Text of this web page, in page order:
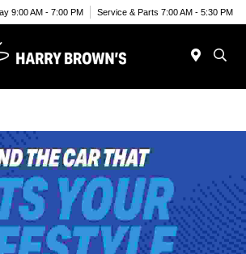
9:00 AM - 7:00 PM Service & Parts 7:00 AM - 5:30 PM